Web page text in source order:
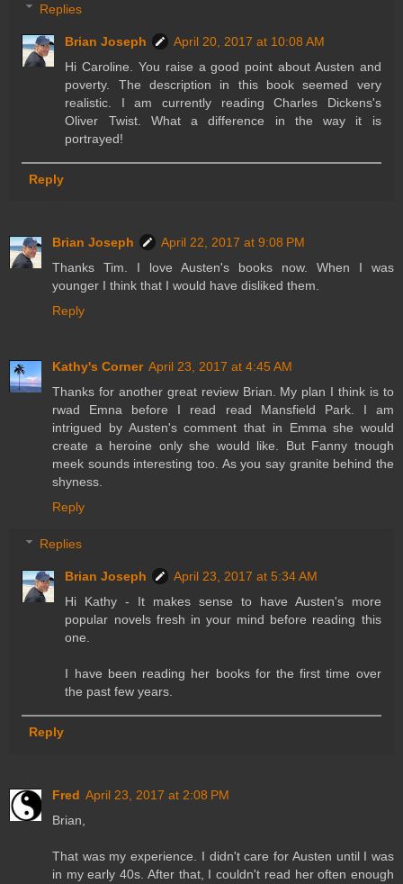
Replies
Brian Joseph
April 20, 2017 at 10:08 AM
Hi Caroline. You raise a good point about Austen and
poverty. The description in this book seemed very
realistic. I am currently reading Charles Dickens's
Oliver Twist. What a difference in the way it is
portrayed!
Reply
Brian Joseph
April 22, 2017 at 9:08 PM
Thanks Tim. I love Austen's books now. When I was
younger I think that I would have disliked them.
Reply
Kathy's Corner April 23, 2017 at 4:45 AM
Thanks for another great review Brian. My plan I think is to
rwad Emna before I read read Mansfield Park. I am
intrigued by Austen's comment that in Emma she would
create a heroine only she would like. But Fanny tnough
meek sounds interesting too. As you say granite behind the
shyness.
Reply
Replies
Brian Joseph
April 23, 2017 at 5:34 AM
Hi Kathy - It makes sense to have Austen's more
popular novels fresh in your mind before reading this
one.
I have been reading her books for the first time over
the past few years.
Reply
Fred April 23, 2017 at 2:08 PM
Brian,
That was my experience. I didn't care for Austen until I was
in my early 40s. After that, I couldn't read her often enough